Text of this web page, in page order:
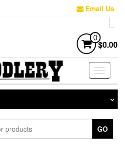
Email Us
0
$0.00
Toggle
GO